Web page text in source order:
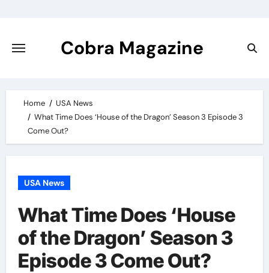
content
Cobra Magazine
Home
USA News
What Time Does ‘House of the Dragon’ Season 3 Episode 3
Come Out?
USA News
What Time Does ‘House
of the Dragon’ Season 3
Episode 3 Come Out?